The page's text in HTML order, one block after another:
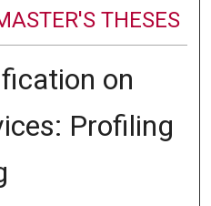
THESES
on
Profiling